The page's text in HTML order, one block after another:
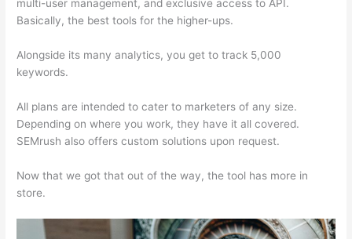
multi-user management, and exclusive access to API.
Basically, the best tools for the higher-ups.
Alongside its many analytics, you get to track 5,000
keywords.
All plans are intended to cater to marketers of any size.
Depending on where you work, they have it all covered.
SEMrush also offers custom solutions upon request.
Now that we got that out of the way, the tool has more in
store.